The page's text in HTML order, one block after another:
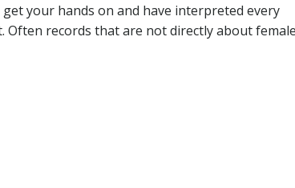
your hands on and have interpreted every
records that are not directly about